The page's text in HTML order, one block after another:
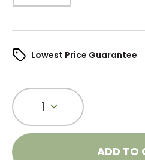
Lowest Price Guarantee
1
ADD TO